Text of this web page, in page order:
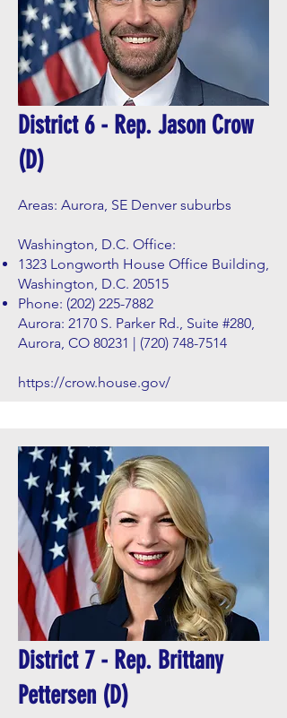
District 6 - Rep. Jason Crow
(D)
Areas: Aurora, SE Denver suburbs
Washington, D.C. Office:
1323 Longworth House Office Building,
Washington, D.C. 20515
Phone: (202) 225-7882
Aurora: 2170 S. Parker Rd., Suite #280,
Aurora, CO 80231 | (720) 748-7514
https://crow.house.gov/
District 7 - Rep. Brittany
Pettersen (D)